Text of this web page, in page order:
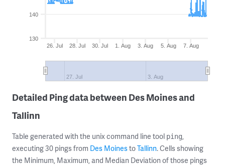
26. Jul 28. Jul 30. Jul 1. Aug 3. Aug 5. Aug 7. Aug
27. Jul 3. Aug
130
140
Detailed Ping data between Des Moines and
Tallinn
Table generated with the unix command line tool ping,
executing 30 pings from Des MoinestoTallinn. Cells showing
the Minimum, Maximum, and Median Deviation of those pings